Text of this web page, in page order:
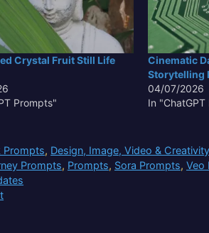
Crystal Fruit Still Life
Prompts"
Cinematic
Storytelling
04/07/2026
In
Prompts, Design, Image, Video &
Prompts, Prompts, Sora Prompts, Veo